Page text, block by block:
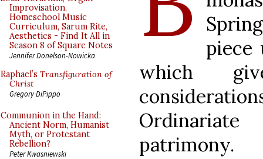
Improvisation,
Homeschool Music
Curriculum, Sarum Rite,
Aesthetics - Find It All in
Season 8 of Square Notes
Jennifer Donelson-Nowicka
Raphael’s Transfiguration of
Christ
Gregory DiPippo
Communion in the Hand:
Ancient Norm, Humanist
Myth, or Protestant
Rebellion?
Peter Kwasniewski
which
patrimony.